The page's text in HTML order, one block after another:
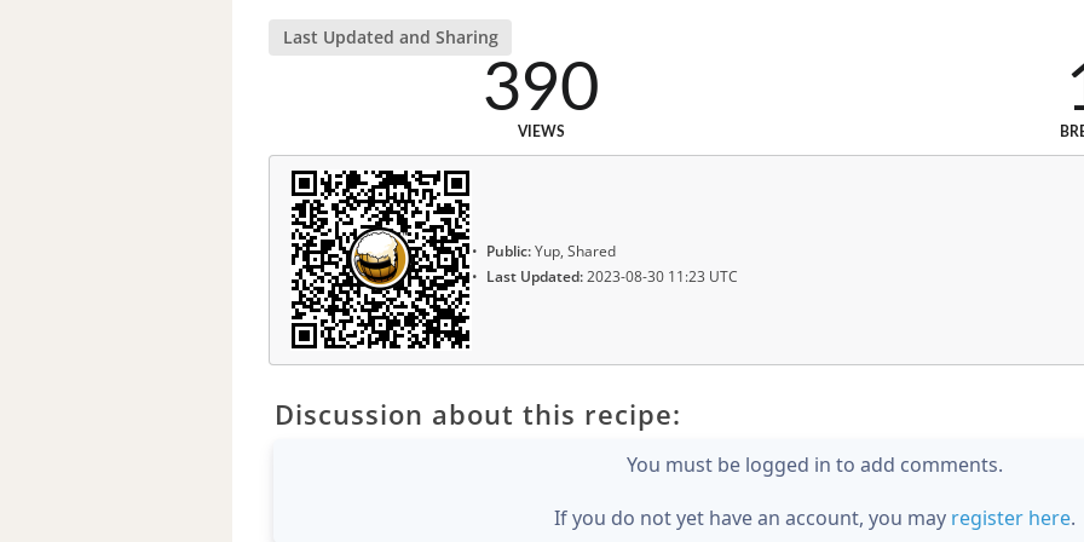
Last Updated and Sharing
390
VIEWS
Public:Yup, Shared
Last Updated:2023-08-30 11:23 UTC
Discussion about this recipe:
You must be logged in to add comments.
If you do not yet have an account, you may register here.